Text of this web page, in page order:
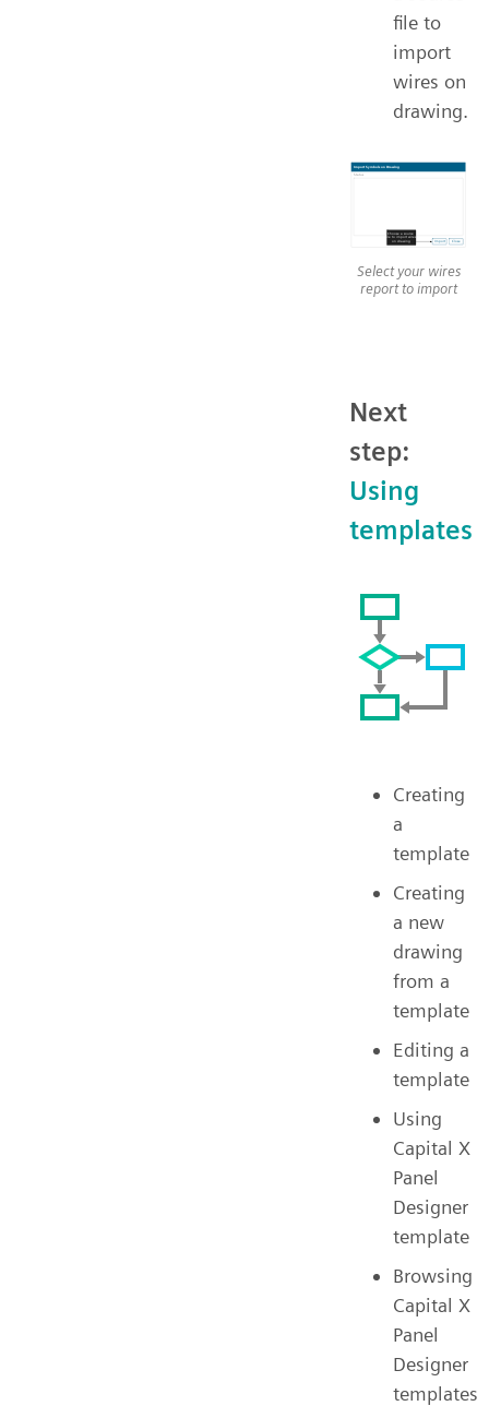
file to
import
wires on
drawing.
Select your wires
report to import
Next
step:
Using
templates
Creating
a
template
Creating
a new
drawing
from a
template
Editing a
template
Using
Capital X
Panel
Designer
template
Browsing
Capital X
Panel
Designer
templates